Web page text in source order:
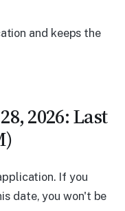
and keeps the
2026: Last
If you
date, you won't be